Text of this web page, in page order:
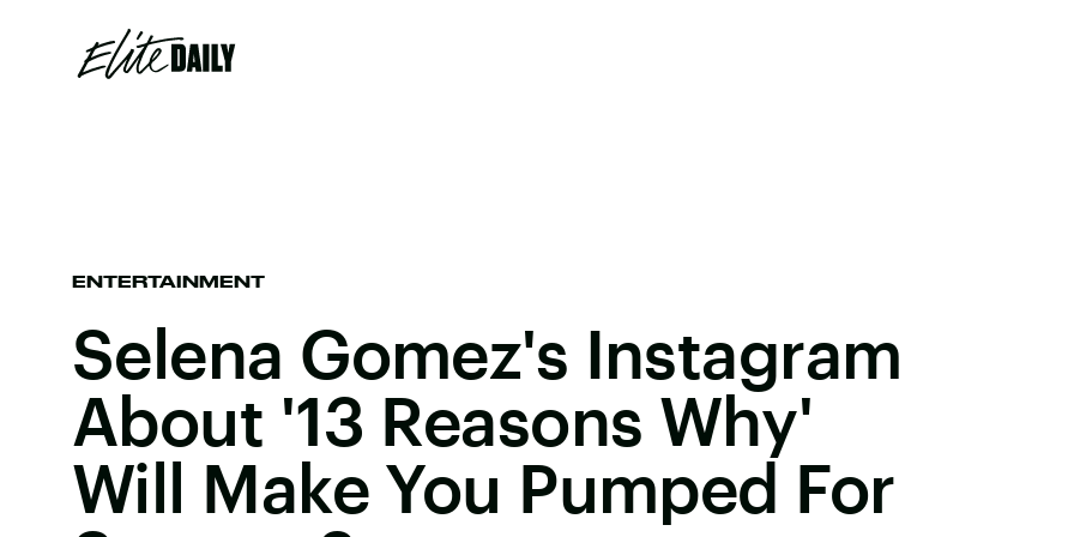
ENTERTAINMENT
Selena Gomez's Instagram
About '13 Reasons Why'
Will Make You Pumped For